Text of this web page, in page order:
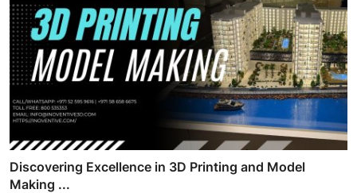
Discovering Excellence in 3D Printing and Model
Making ...